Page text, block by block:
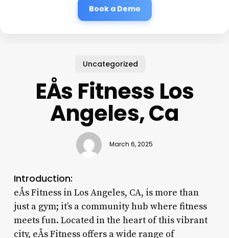
Book a Demo
Uncategorized
EÅs Fitness Los
Angeles, Ca
March 6, 2025
Introduction:
eÅs Fitness in Los Angeles, CA, is more than
just a gym; it’s a community hub where fitness
meets fun. Located in the heart of this vibrant
city, eÅs Fitness offers a wide range of